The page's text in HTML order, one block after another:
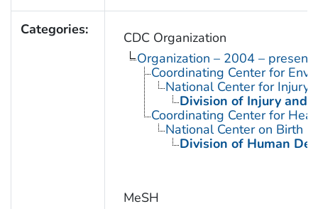
Categories:
CDC Organization
Organization – 2004 – present
Coordinating Center for
National Center for Injury
Division of Injury and
Coordinating Center for
National Center on Birth
Division of Human
MeSH